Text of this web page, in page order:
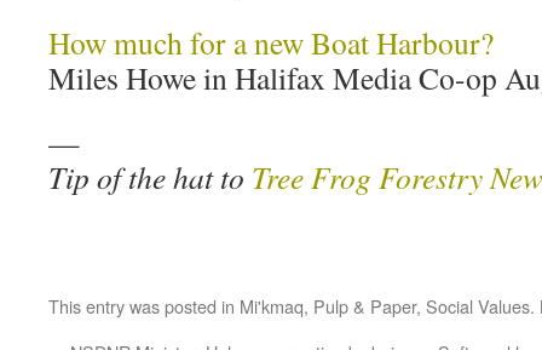
How much for a new Boat Harbour?
Miles Howe in Halifax Media Co-op
—
Tip of the hat to Tree Frog Forestry
This entry was posted in Mi'kmaq, Pulp & Paper, Social Values.